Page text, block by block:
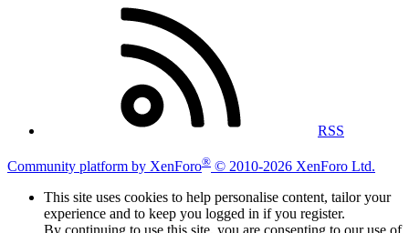
RSS
Community platform by XenForo® © 2010-2026 XenForo Ltd.
This site uses cookies to help personalise content, tailor your
experience and to keep you logged in if you register.
By continuing to use this site, you are consenting to our use of